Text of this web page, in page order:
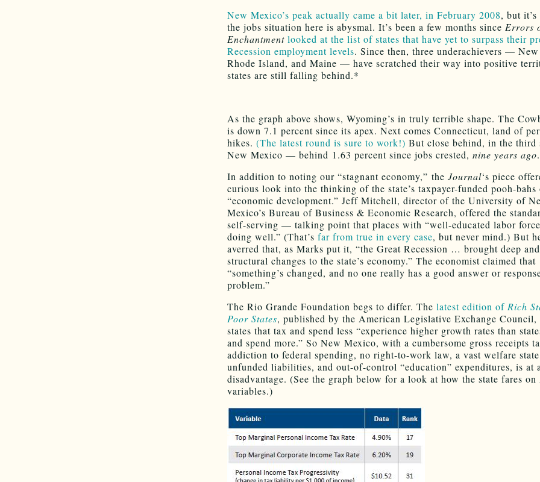
New Mexico’s peak actually came a bit later, in February 2008, but
the jobs situation here is abysmal. It’s been a few months since Errors
Enchantment looked at the list of states that have yet to surpass their
Recession employment levels. Since then, three underachievers — New
Rhode Island, and Maine — have scratched their way into positive
states are still falling behind.*
As the graph above shows, Wyoming’s in truly terrible shape. The
is down 7.1 percent since its apex. Next comes Connecticut, land of
hikes. (The latest round is sure to work!) But close behind, in the third
New Mexico — behind 1.63 percent since jobs crested, nine years ago.
In addition to noting our “stagnant economy,” the Journal‘s piece
curious look into the thinking of the state’s taxpayer-funded pooh-bahs
“economic development.” Jeff Mitchell, director of the University of
Mexico’s Bureau of Business & Economic Research, offered the
self-serving — talking point that places with “well-educated labor
doing well.” (That’s far from true in every case, but never mind.) But
averred that, as Marks put it, “the Great Recession … brought deep and
structural changes to the state’s economy.” The economist claimed that
“something’s changed, and no one really has a good answer or
problem.”
The Rio Grande Foundation begs to differ. The latest edition of Rich
Poor States, published by the American Legislative Exchange Council,
states that tax and spend less “experience higher growth rates than
and spend more.” So New Mexico, with a cumbersome gross receipts
addiction to federal spending, no right-to-work law, a vast welfare
unfunded liabilities, and out-of-control “education” expenditures, is at
disadvantage. (See the graph below for a look at how the state fares on
variables.)